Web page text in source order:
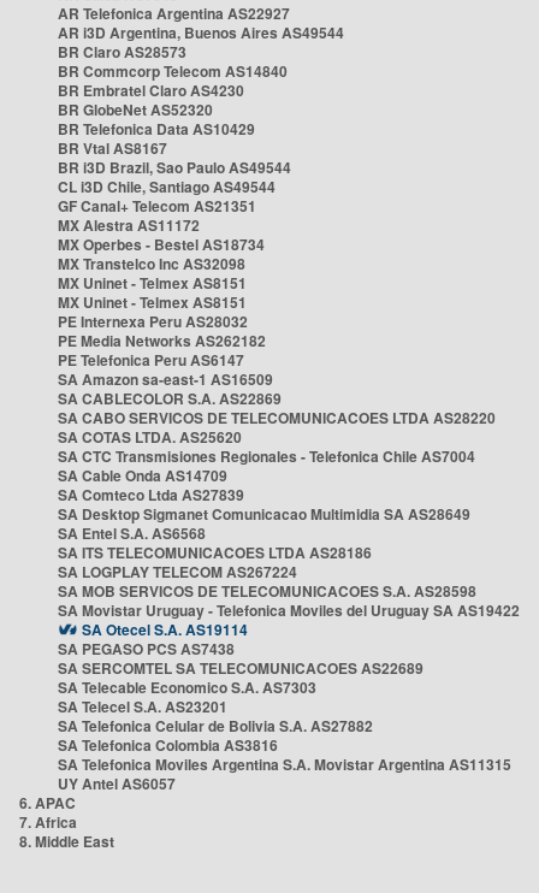
AR Telefonica Argentina AS22927
AR i3D Argentina, Buenos Aires AS49544
BR Claro AS28573
BR Commcorp Telecom AS14840
BR Embratel Claro AS4230
BR GlobeNet AS52320
BR Telefonica Data AS10429
BR Vtal AS8167
BR i3D Brazil, Sao Paulo AS49544
CL i3D Chile, Santiago AS49544
GF Canal+ Telecom AS21351
MX Alestra AS11172
MX Operbes - Bestel AS18734
MX Transtelco Inc AS32098
MX Uninet - Telmex AS8151
MX Uninet - Telmex AS8151
PE Internexa Peru AS28032
PE Media Networks AS262182
PE Telefonica Peru AS6147
SA Amazon sa-east-1 AS16509
SA CABLECOLOR S.A. AS22869
SA CABO SERVICOS DE TELECOMUNICACOES LTDA AS28220
SA COTAS LTDA. AS25620
SA CTC Transmisiones Regionales - Telefonica Chile AS7004
SA Cable Onda AS14709
SA Comteco Ltda AS27839
SA Desktop Sigmanet Comunicacao Multimidia SA AS28649
SA Entel S.A. AS6568
SA ITS TELECOMUNICACOES LTDA AS28186
SA LOGPLAY TELECOM AS267224
SA MOB SERVICOS DE TELECOMUNICACOES S.A. AS28598
SA Movistar Uruguay - Telefonica Moviles del Uruguay SA AS19422
SA Otecel S.A. AS19114
SA PEGASO PCS AS7438
SA SERCOMTEL SA TELECOMUNICACOES AS22689
SA Telecable Economico S.A. AS7303
SA Telecel S.A. AS23201
SA Telefonica Celular de Bolivia S.A. AS27882
SA Telefonica Colombia AS3816
SA Telefonica Moviles Argentina S.A. Movistar Argentina AS11315
UY Antel AS6057
6. APAC
7. Africa
8. Middle East